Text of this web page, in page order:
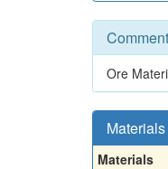
Ore
Materials